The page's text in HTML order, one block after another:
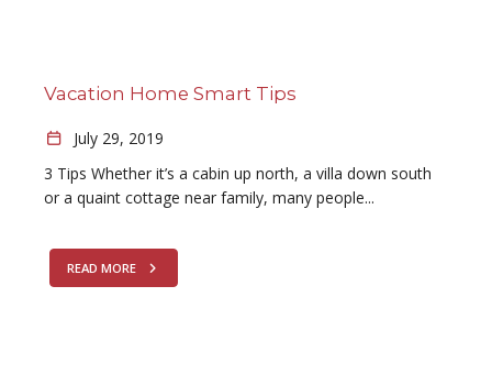
Vacation Home Smart Tips
July 29, 2019
3 Tips Whether it’s a cabin up north, a villa down south
or a quaint cottage near family, many people...
READ MORE